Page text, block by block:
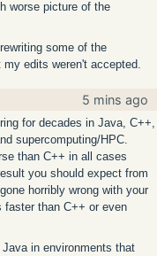
worse picture of the
some of the
edits weren't accepted.
5 mins ago
for decades in Java, C++,
supercomputing/HPC.
than C++ in all cases
you should expect from
horribly wrong with your
than C++ or even
in environments that